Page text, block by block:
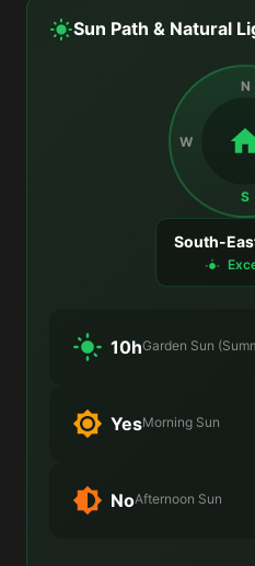
Sun Path & Natural
N
S
W
South-
10hGarden Sun
YesMorning Sun
NoAfternoon Sun